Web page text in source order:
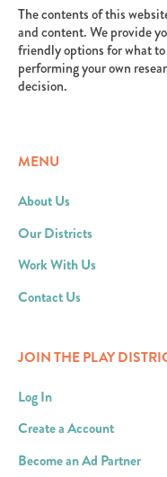
The contents of this
and content. We provide
friendly options for what
performing your own
decision.
MENU
About Us
Our Districts
Work With Us
Contact Us
JOIN THE PLAY
Log In
Create a Account
Become an Ad Partner